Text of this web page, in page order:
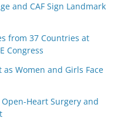
and CAF Sign Landmark
from 37 Countries at
Congress
Women and Girls Face
Heart Surgery and